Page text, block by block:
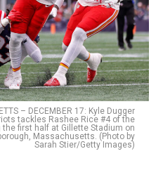
– DECEMBER 17: Kyle Dugger
tackles Rashee Rice #4 of the
first half at Gillette Stadium on
Massachusetts. (Photo by
Sarah Stier/Getty Images)